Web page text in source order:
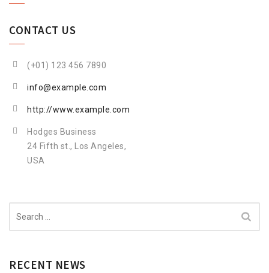
CONTACT US
(+01) 123 456 7890
info@example.com
http://www.example.com
Hodges Business
24 Fifth st., Los Angeles,
USA
RECENT NEWS